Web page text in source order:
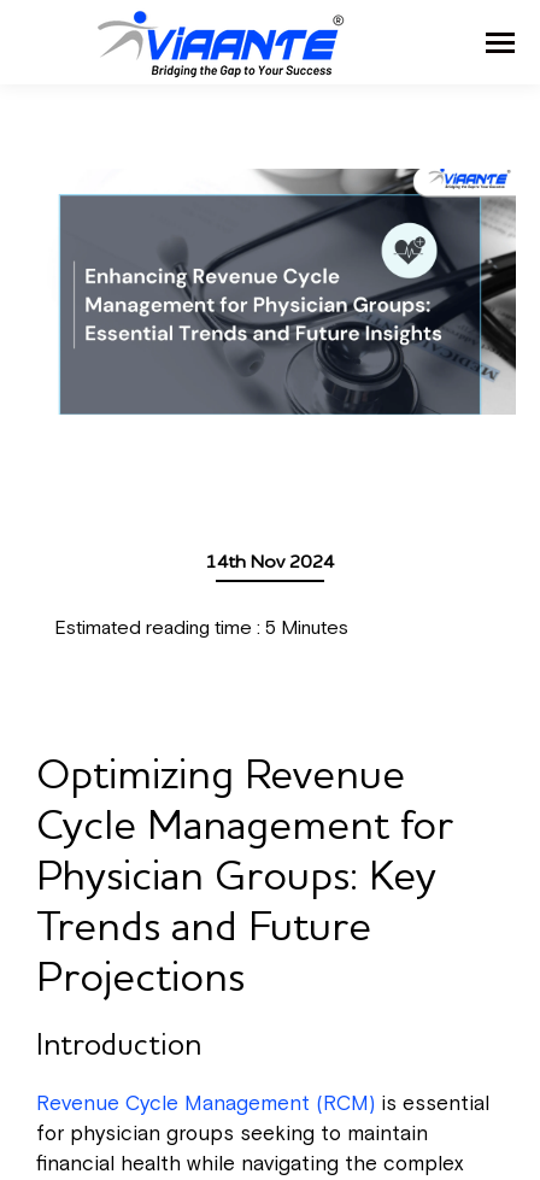
14th Nov 2024
Estimated reading time : 5 Minutes
Optimizing Revenue
Cycle Management for
Physician Groups: Key
Trends and Future
Projections
Introduction
Revenue Cycle Management (RCM) is essential
for physician groups seeking to maintain
financial health while navigating the complex